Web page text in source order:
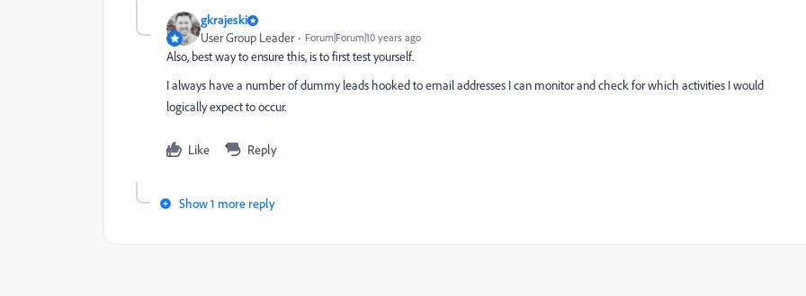
gkrajeski
User Group Leader Forum|Forum|10 years ago
Also, best way to ensure this, is to first test yourself.
I always have a number of dummy leads hooked to email addresses I can monitor and check for which activities I would
logically expect to occur.
Like Reply
Show 1 more reply